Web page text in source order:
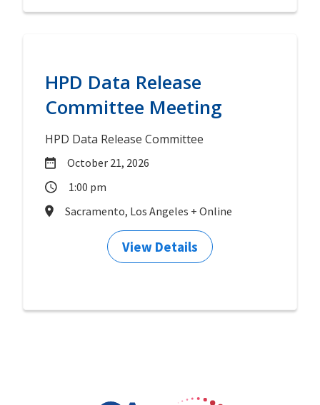
HPD Data Release
Committee Meeting
HPD Data Release Committee
October 21, 2026
1:00 pm
Sacramento, Los Angeles + Online
View Details